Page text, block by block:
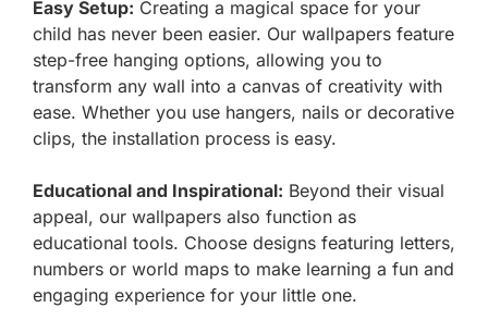
Easy Setup: Creating a magical space for your
child has never been easier. Our wallpapers feature
step-free hanging options, allowing you to
transform any wall into a canvas of creativity with
ease. Whether you use hangers, nails or decorative
clips, the installation process is easy.
Educational and Inspirational: Beyond their visual
appeal, our wallpapers also function as
educational tools. Choose designs featuring letters,
numbers or world maps to make learning a fun and
engaging experience for your little one.